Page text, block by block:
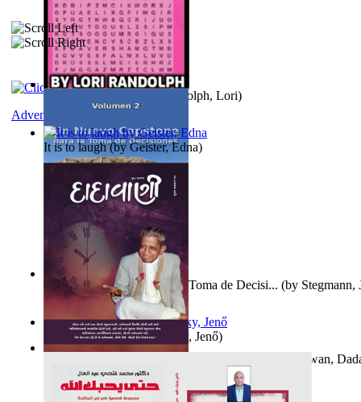
Randolph, Lori)
Un Nuevo Capstone para la Toma de Decisi... (by Stegmann,
Ph.D.)
It is to laugh(by Geister, Edna)
Nagy tudósok(byCholnoky, Jenő)
Adventure
Bhagwan,